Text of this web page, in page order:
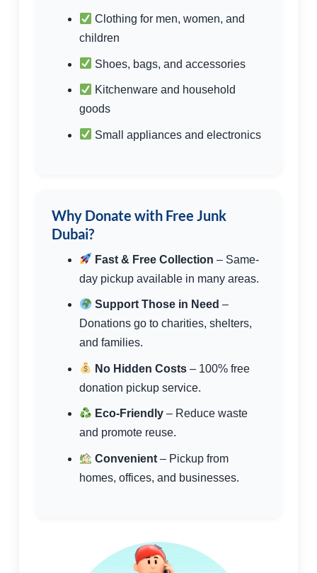
Clothing for men, women, and
children
Shoes, bags, and accessories
Kitchenware and household
goods
Small appliances and electronics
Why Donate with Free Junk
Dubai?
Fast & Free Collection – Same-
day pickup available in many areas.
Support Those in Need –
Donations go to charities, shelters,
and families.
No Hidden Costs – 100% free
donation pickup service.
Eco-Friendly – Reduce waste
and promote reuse.
Convenient – Pickup from
homes, offices, and businesses.